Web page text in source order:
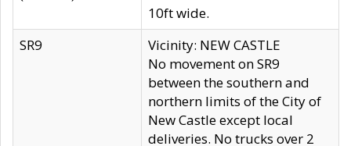
10ft wide.
SR9
Vicinity: NEW CASTLE
No movement on SR9
between the southern and
northern limits of the City of
New Castle except local
deliveries. No trucks over 2